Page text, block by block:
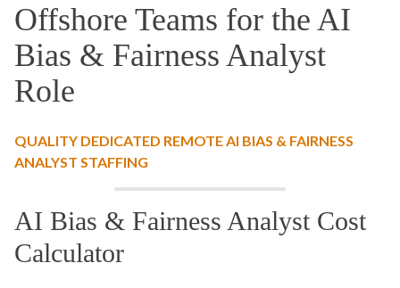
Offshore Teams for the AI
Bias & Fairness Analyst
Role
QUALITY DEDICATED REMOTE AI BIAS & FAIRNESS
ANALYST STAFFING
AI Bias & Fairness Analyst Cost
Calculator